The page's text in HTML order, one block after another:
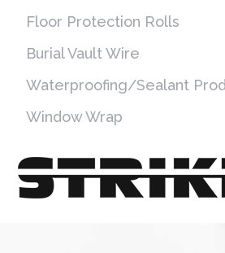
Floor Protection Rolls
Burial Vault Wire
Waterproofing/Sealant
Window Wrap